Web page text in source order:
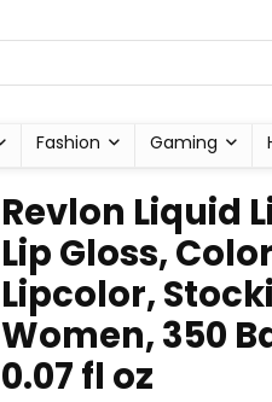
Fashion Gaming
Revlon Liquid
Lip Gloss,
Lipcolor,
Women, 350
0.07 fl oz